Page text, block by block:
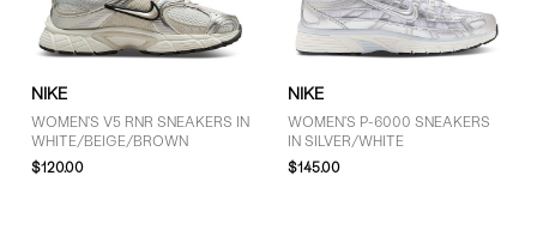
GENDER
Women (27)
Unisex (1)
NIKE
WOMEN'S V5 RNR SNEAKERS IN
WHITE/BEIGE/BROWN
$120.00
NIKE
WOMEN'S P-6000 SNEAKERS
IN SILVER/WHITE
$145.00